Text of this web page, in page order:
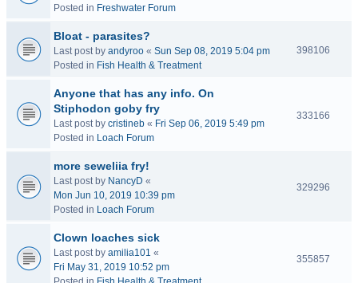
Posted in Freshwater Forum
Bloat - parasites?
Last post by andyroo « Sun Sep 08, 2019 5:04 pm
Posted in Fish Health & Treatment
398106
Anyone that has any info. On
Stiphodon goby fry
Last post by cristineb « Fri Sep 06, 2019 5:49 pm
Posted in Loach Forum
333166
more seweliia fry!
Last post by NancyD «
Mon Jun 10, 2019 10:39 pm
Posted in Loach Forum
329296
Clown loaches sick
Last post by amilia101 «
Fri May 31, 2019 10:52 pm
355857